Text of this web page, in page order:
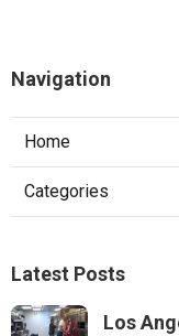
Navigation
Home
Categories
Latest Posts
Los